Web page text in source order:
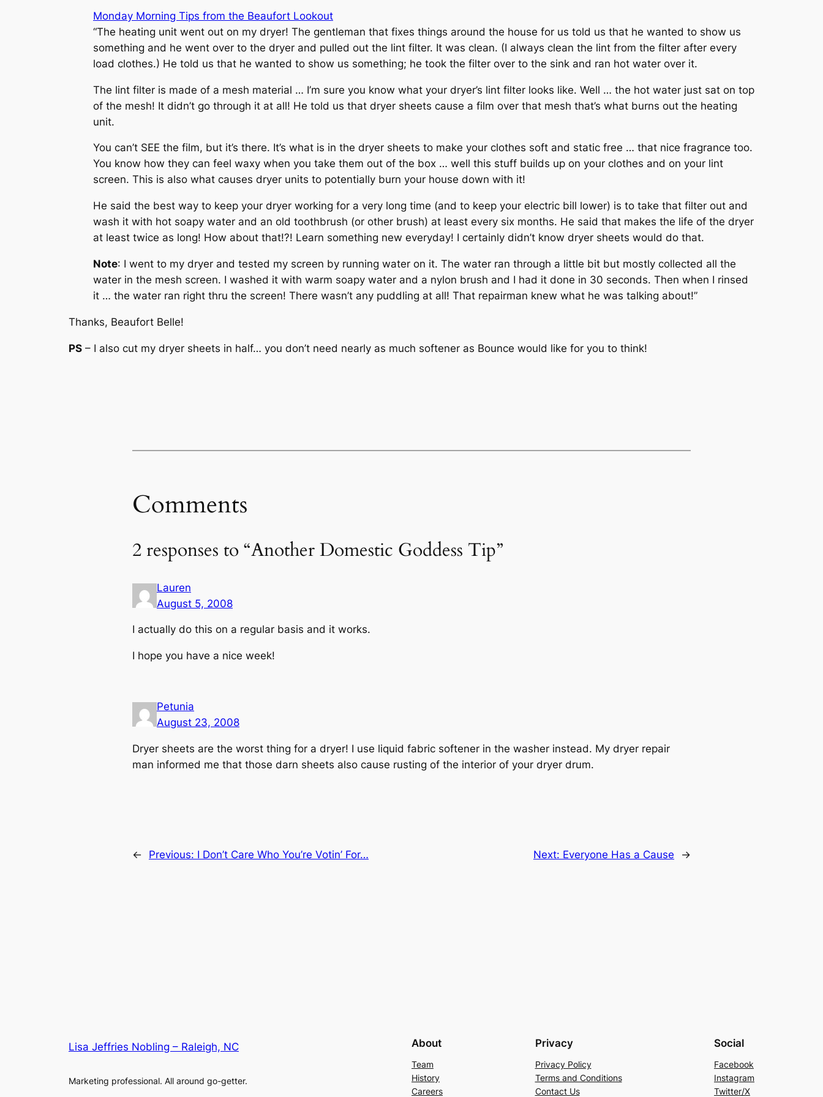
Monday Morning Tips from the Beaufort Lookout
“The heating unit went out on my dryer! The gentleman that fixes things around the house for us told us that he wanted to show us
something and he went over to the dryer and pulled out the lint filter. It was clean. (I always clean the lint from the filter after every
load clothes.) He told us that he wanted to show us something; he took the filter over to the sink and ran hot water over it.
The lint filter is made of a mesh material … I’m sure you know what your dryer’s lint filter looks like. Well … the hot water just sat on top
of the mesh! It didn’t go through it at all! He told us that dryer sheets cause a film over that mesh that’s what burns out the heating
unit.
You can’t SEE the film, but it’s there. It’s what is in the dryer sheets to make your clothes soft and static free … that nice fragrance too.
You know how they can feel waxy when you take them out of the box … well this stuff builds up on your clothes and on your lint
screen. This is also what causes dryer units to potentially burn your house down with it!
He said the best way to keep your dryer working for a very long time (and to keep your electric bill lower) is to take that filter out and
wash it with hot soapy water and an old toothbrush (or other brush) at least every six months. He said that makes the life of the dryer
at least twice as long! How about that!?! Learn something new everyday! I certainly didn’t know dryer sheets would do that.
Note: I went to my dryer and tested my screen by running water on it. The water ran through a little bit but mostly collected all the
water in the mesh screen. I washed it with warm soapy water and a nylon brush and I had it done in 30 seconds. Then when I rinsed
it … the water ran right thru the screen! There wasn’t any puddling at all! That repairman knew what he was talking about!”
Thanks, Beaufort Belle!
PS – I also cut my dryer sheets in half… you don’t need nearly as much softener as Bounce would like for you to think!
Comments
2 responses to “Another Domestic Goddess Tip”
Lauren
August 5, 2008
I actually do this on a regular basis and it works.
I hope you have a nice week!
Petunia
August 23, 2008
Dryer sheets are the worst thing for a dryer! I use liquid fabric softener in the washer instead. My dryer repair
man informed me that those darn sheets also cause rusting of the interior of your dryer drum.
← Previous: I Don’t Care Who You’re Votin’ For… Next: Everyone Has a Cause →
Lisa Jeffries Nobling – Raleigh, NC
Marketing professional. All around go-getter.
About
Team
History
Careers
Privacy
Privacy Policy
Terms and Conditions
Contact Us
Social
Facebook
Instagram
Twitter/X